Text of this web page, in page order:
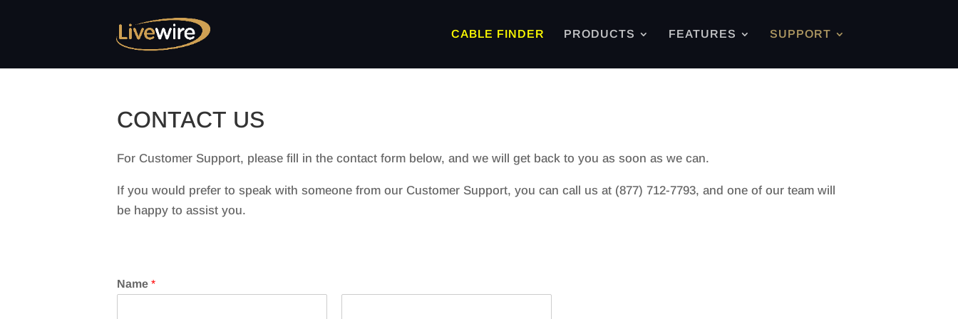
CABLE FINDER PRODUCTS FEATURES SUPPORT
CONTACT US
For Customer Support, please fill in the contact form below, and we will get back to you as soon as we can.
If you would prefer to speak with someone from our Customer Support, you can call us at (877) 712-7793, and one of our team will
be happy to assist you.
Name*